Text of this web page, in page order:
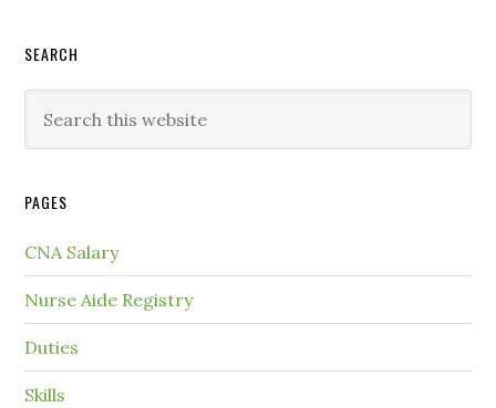
SEARCH
PAGES
CNA Salary
Nurse Aide Registry
Duties
Skills